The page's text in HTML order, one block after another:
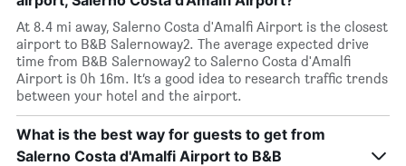
At 8.4 mi away, Salerno Costa d'Amalfi Airport is the closest
airport to B&B Salernoway2. The average expected drive
time from B&B Salernoway2 to Salerno Costa d'Amalfi
Airport is 0h 16m. It’s a good idea to research traffic trends
between your hotel and the airport.
What is the best way for guests to get from
Salerno Costa d'Amalfi Airport to B&B